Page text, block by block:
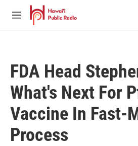
Skip to main content
M
FDA Head
What's Next For
Vaccine In Fast-
Process